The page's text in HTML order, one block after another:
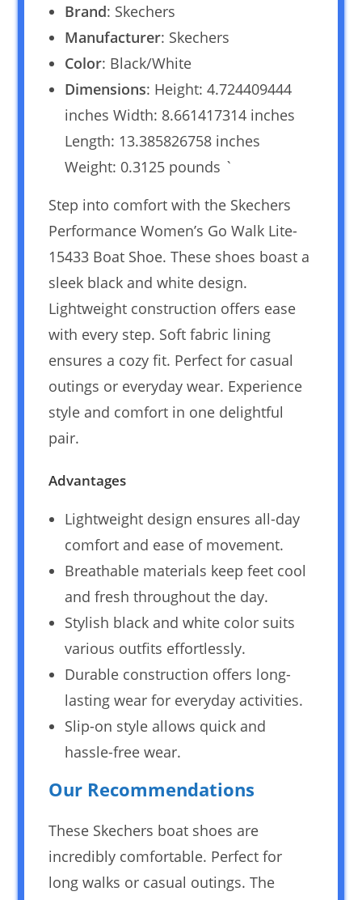
Brand: Skechers
Manufacturer: Skechers
Color: Black/White
Dimensions: Height: 4.724409444
inches Width: 8.661417314 inches
Length: 13.385826758 inches
Weight: 0.3125 pounds `
Step into comfort with the Skechers
Performance Women’s Go Walk Lite-
15433 Boat Shoe. These shoes boast a
sleek black and white design.
Lightweight construction offers ease
with every step. Soft fabric lining
ensures a cozy fit. Perfect for casual
outings or everyday wear. Experience
style and comfort in one delightful
pair.
Advantages
Lightweight design ensures all-day
comfort and ease of movement.
Breathable materials keep feet cool
and fresh throughout the day.
Stylish black and white color suits
various outfits effortlessly.
Durable construction offers long-
lasting wear for everyday activities.
Slip-on style allows quick and
hassle-free wear.
Our Recommendations
These Skechers boat shoes are
incredibly comfortable. Perfect for
long walks or casual outings. The